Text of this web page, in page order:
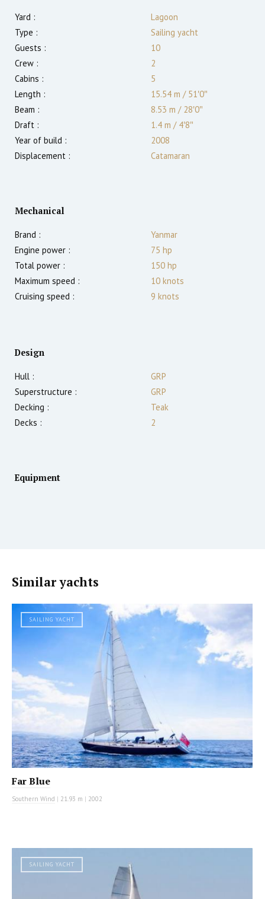
Yard :
Lagoon
Type :
Sailing yacht
Guests :
10
Crew :
2
Cabins :
5
Length :
15.54 m /51′0″
Beam :
8.53 m /28′0″
Draft :
1.4 m /4′8″
Year of build :
2008
Displacement :
Catamaran
Mechanical
Brand :
Yanmar
Engine power :
75 hp
Total power :
150 hp
Maximum speed :
10 knots
Cruising speed :
9 knots
Design
Hull :
GRP
Superstructure :
GRP
Decking :
Teak
Decks :
2
Equipment
Similar yachts
SAILING YACHT
Far Blue
Southern Wind | 21.93 m | 2002
SAILING YACHT